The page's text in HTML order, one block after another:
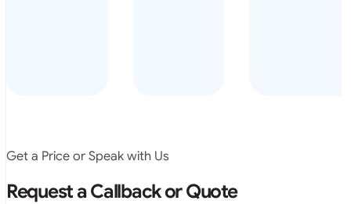
exactly as
predicted.
Get a Price or Speak with Us
Request a Callback or Quote